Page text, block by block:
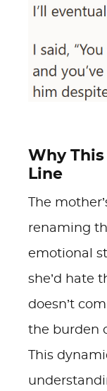
Why This
Line
The
renaming
emotional
she’d hate
doesn’t
the burden
This